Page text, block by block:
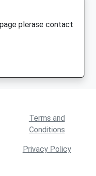
plerase contact
Terms and
Conditions
Privacy Policy